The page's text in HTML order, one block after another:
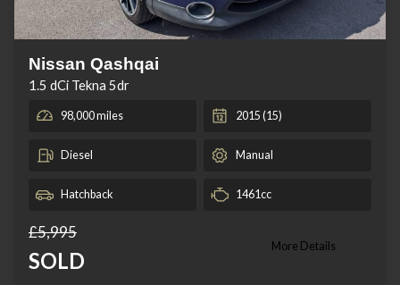
Nissan Qashqai
1.5 dCi Tekna 5dr
98,000 miles 2015 (15)
Diesel Manual
Hatchback 1461cc
£5,995
SOLD
More Details